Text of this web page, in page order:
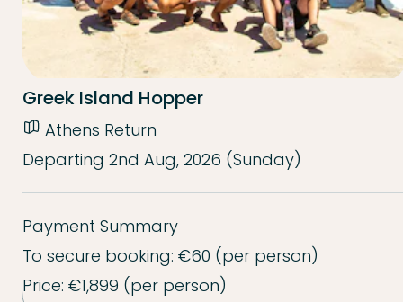
Greek Island Hopper
Athens Return
Departing 2nd Aug, 2026 (Sunday)
Payment Summary
To secure booking: €60 (per person)
Price: €1,899 (per person)